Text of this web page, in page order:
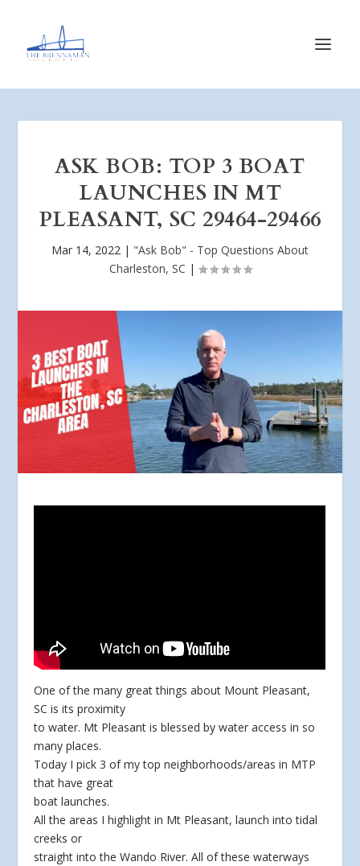
ASK BOB: TOP 3 BOAT
LAUNCHES IN MT
PLEASANT, SC 29464-29466
Mar 14, 2022 | "Ask Bob" - Top Questions About
Charleston, SC |
One of the many great things about Mount Pleasant,
SC is its proximity
to water. Mt Pleasant is blessed by water access in so
many places.
Today I pick 3 of mytop neighborhoods/areas in MTP
that have great
boat launches.
All the areas I highlight in Mt Pleasant, launch into tidal
creeks or
straight into the Wando River. All of these waterways